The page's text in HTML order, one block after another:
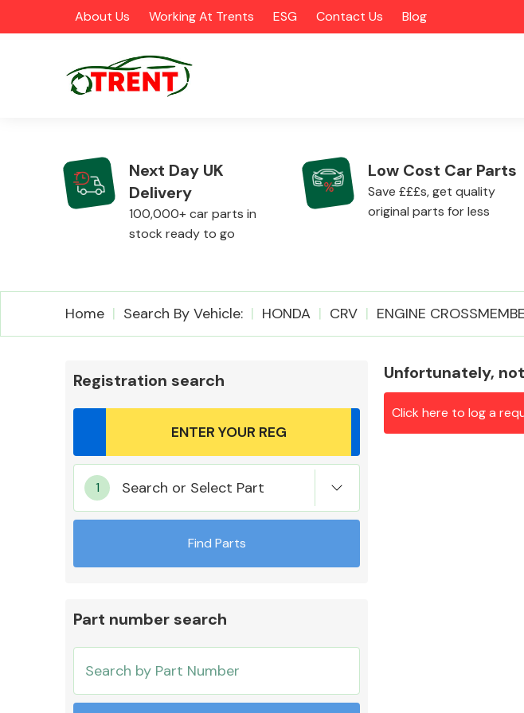
About Us Working At Trents ESG Contact Us Blog
CATEGORIES
Airbags
Mirrors
Cooling & Heating
Next Day UK
Delivery
100,000+ car parts in
stock ready to go
Low Cost Car Parts
Save £££s, get quality
original parts for less
Home Search By Vehicle: HONDA CRV ENGINE
Registration search
Search or Select Part
Find Parts
Part number search
Unfortunately,
Click here to log a